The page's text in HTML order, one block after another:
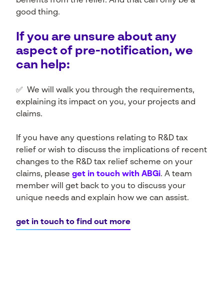
good thing.
If you are unsure about any
aspect of pre-notification, we
can help:
✅ We will walk you through the requirements,
explaining its impact on you, your projects and
claims.
If you have any questions relating to R&D tax
relief or wish to discuss the implications of recent
changes to the R&D tax relief scheme on your
claims, please get in touch with ABGi. A team
member will get back to you to discuss your
unique needs and explain how we can assist.
get in touch to find out more